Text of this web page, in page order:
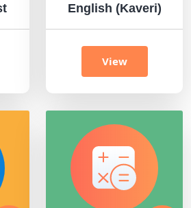
English (Kaveri)
View